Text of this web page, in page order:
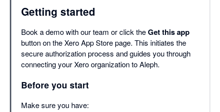
Getting started
Book a demo with our team or click theGet this app
button on the Xero App Store page. This initiates the
secure authorization process and guides you through
connecting your Xero organization to Aleph.
Before you start
Make sure you have: